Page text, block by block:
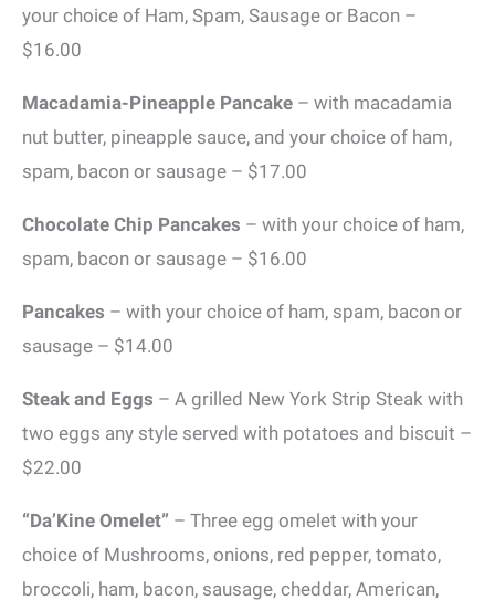
your choice of Ham, Spam, Sausage or Bacon –
$16.00
Macadamia-Pineapple Pancake – with macadamia
nut butter, pineapple sauce, and your choice of ham,
spam, bacon or sausage – $17.00
Chocolate Chip Pancakes – with your choice of ham,
spam, bacon or sausage – $16.00
Pancakes – with your choice of ham, spam, bacon or
sausage – $14.00
Steak and Eggs – A grilled New York Strip Steak with
two eggs any style served with potatoes and biscuit –
$22.00
“Da’Kine Omelet” – Three egg omelet with your
choice of Mushrooms, onions, red pepper, tomato,
broccoli, ham, bacon, sausage, cheddar, American,